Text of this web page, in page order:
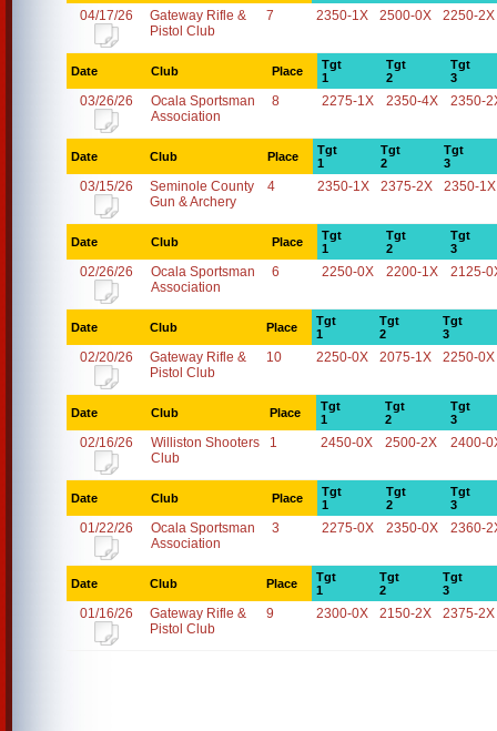
04/17/26
Gateway Rifle &
Pistol Club
7 2350-1X 2500-0X 2250-2X
Date Club Place
Tgt
1
Tgt
2
Tgt
3
03/26/26
Ocala Sportsman
Association
8 2275-1X 2350-4X 2350-
Date Club Place
Tgt
1
Tgt
2
Tgt
3
03/15/26
Seminole County
Gun & Archery
4 2350-1X 2375-2X 2350-1X
Date Club Place
Tgt
1
Tgt
2
Tgt
3
02/26/26
Ocala Sportsman
Association
6 2250-0X 2200-1X 2125-
Date Club Place
Tgt
1
Tgt
2
Tgt
3
02/20/26
Gateway Rifle &
Pistol Club
10 2250-0X 2075-1X 2250-0X
Date Club Place
Tgt
1
Tgt
2
Tgt
3
02/16/26
Williston Shooters
Club
1 2450-0X 2500-2X 2400-
Date Club Place
Tgt
1
Tgt
2
Tgt
3
01/22/26
Ocala Sportsman
Association
3 2275-0X 2350-0X 2360-
Date Club Place
Tgt
1
Tgt
2
Tgt
3
01/16/26
Gateway Rifle &
Pistol Club
9 2300-0X 2150-2X 2375-2X